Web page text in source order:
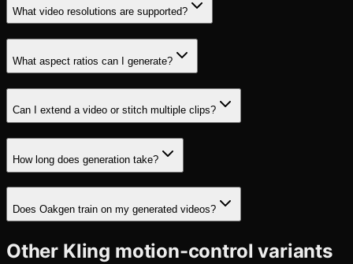
What video resolutions are supported?
What aspect ratios can I generate?
Can I extend a video or stitch multiple clips?
How long does generation take?
Does Oakgen train on my generated videos?
Other Kling motion-control variants